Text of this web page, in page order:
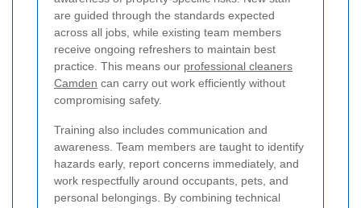
are guided through the standards expected
across all jobs, while existing team members
receive ongoing refreshers to maintain best
practice. This means our professional cleaners
Camden can carry out work efficiently without
compromising safety.
Training also includes communication and
awareness. Team members are taught to identify
hazards early, report concerns immediately, and
work respectfully around occupants, pets, and
personal belongings. By combining technical